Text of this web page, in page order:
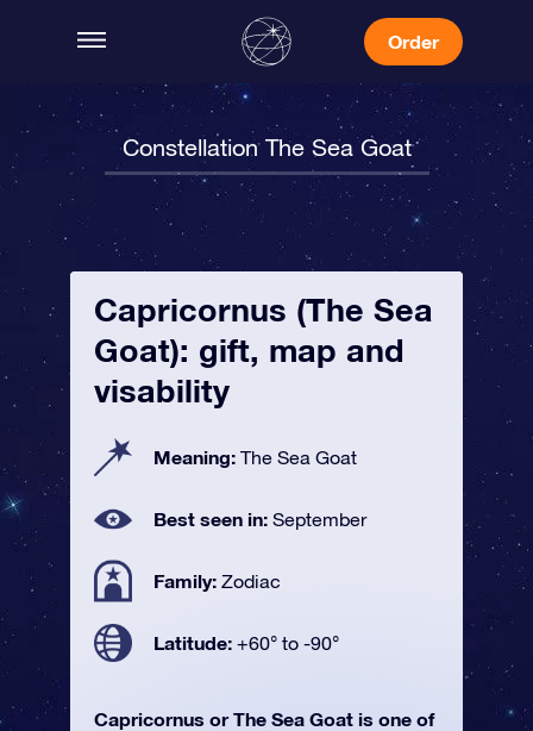
Order
Constellation The Sea Goat
Capricornus (The Sea
Goat): gift, map and
visability
Meaning: The Sea Goat
Best seen in: September
Family: Zodiac
Latitude: +60° to -90°
Capricornus or The Sea Goat is one of